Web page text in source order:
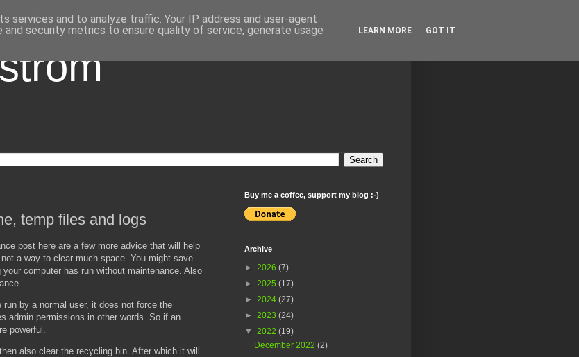
temp files and logs
post here are a few more advice that will help
a way to clear much space. You might save
computer has run without maintenance. Also
by a normal user, it does not force the
admin permissions in other words. So if an
powerful.
also clear the recycling bin. After which it will
Buy me a coffee, support my blog :-)
Archive
► 2026 (7)
► 2025 (17)
► 2024 (27)
► 2023 (24)
▼ 2022 (19)
December 2022(2)
services and to analyze traffic. Your IP address and user-agent
security metrics to ensure quality of service, generate usage
LEARN MORE GOT IT